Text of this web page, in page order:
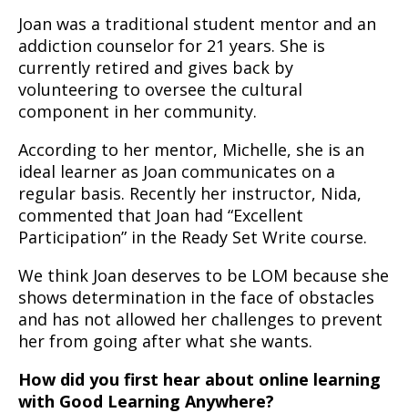
Joan was a traditional student mentor and an
addiction counselor for 21 years. She is
currently retired and gives back by
volunteering to oversee the cultural
component in her community.
According to her mentor, Michelle, she is an
ideal learner as Joan communicates on a
regular basis. Recently her instructor, Nida,
commented that Joan had “Excellent
Participation” in the Ready Set Write course.
We think Joan deserves to be LOM because she
shows determination in the face of obstacles
and has not allowed her challenges to prevent
her from going after what she wants.
How did you first hear about online learning
with Good Learning Anywhere?